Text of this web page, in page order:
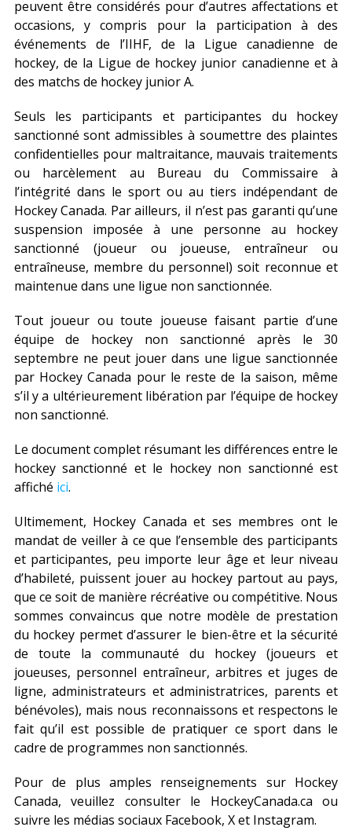
peuvent être considérés pour d’autres affectations et
occasions, y compris pour la participation à des
événements de l’IIHF, de la Ligue canadienne de
hockey, de la Ligue de hockey junior canadienne et à
des matchs de hockey junior A.
Seuls les participants et participantes du hockey
sanctionné sont admissibles à soumettre des plaintes
confidentielles pour maltraitance, mauvais traitements
ou harcèlement au Bureau du Commissaire à
l’intégrité dans le sport ou au tiers indépendant de
Hockey Canada. Par ailleurs, il n’est pas garanti qu’une
suspension imposée à une personne au hockey
sanctionné (joueur ou joueuse, entraîneur ou
entraîneuse, membre du personnel) soit reconnue et
maintenue dans une ligue non sanctionnée.
Tout joueur ou toute joueuse faisant partie d’une
équipe de hockey non sanctionné après le 30
septembre ne peut jouer dans une ligue sanctionnée
par Hockey Canada pour le reste de la saison, même
s’il y a ultérieurement libération par l’équipe de hockey
non sanctionné.
Le document complet résumant les différences entre le
hockey sanctionné et le hockey non sanctionné est
affiché ici.
Ultimement, Hockey Canada et ses membres ont le
mandat de veiller à ce que l’ensemble des participants
et participantes, peu importe leur âge et leur niveau
d’habileté, puissent jouer au hockey partout au pays,
que ce soit de manière récréative ou compétitive. Nous
sommes convaincus que notre modèle de prestation
du hockey permet d’assurer le bien-être et la sécurité
de toute la communauté du hockey (joueurs et
joueuses, personnel entraîneur, arbitres et juges de
ligne, administrateurs et administratrices, parents et
bénévoles), mais nous reconnaissons et respectons le
fait qu’il est possible de pratiquer ce sport dans le
cadre de programmes non sanctionnés.
Pour de plus amples renseignements sur Hockey
Canada, veuillez consulter le HockeyCanada.ca ou
suivre les médias sociaux Facebook, X et Instagram.